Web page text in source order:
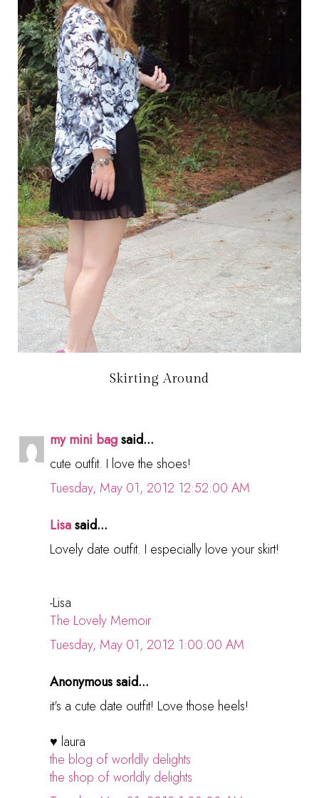
Skirting Around
my mini bagsaid...
cute outfit. I love the shoes!
Tuesday, May 01, 2012 12:52:00 AM
Lisasaid...
Lovely date outfit. I especially love your skirt!
-Lisa
The Lovely Memoir
Tuesday, May 01, 2012 1:00:00 AM
Anonymous said...
it's a cute date outfit! Love those heels!
♥ laura
the blog of worldly delights
the shop of worldly delights